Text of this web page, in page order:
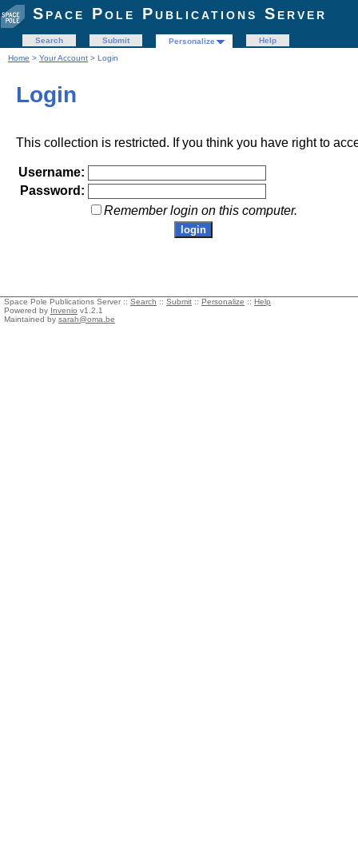
Space Pole Publications Server
Search Submit Personalize
Help
Home > Your Account > Login
Login
This collection is restricted. If you think you have right to
Username:
Password:
Remember login on this computer.
Space Pole Publications Server :: Search :: Submit :: Personalize :: Help
Powered by Invenio v1.2.1
Maintained by sarah@oma.be